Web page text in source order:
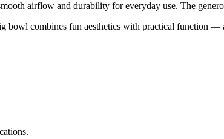
airflow and durability for everyday use. The
bowl combines fun aesthetics with practical function —